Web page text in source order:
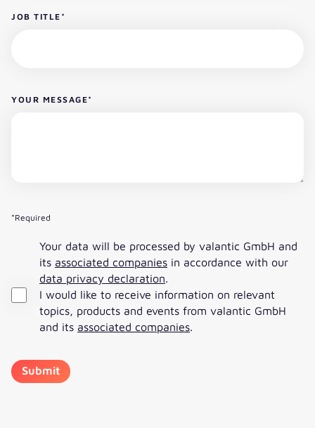
JOB TITLE *
YOUR MESSAGE*
*Required
Your data will be processed by valantic GmbH and
its associated companies in accordance with our
data privacy declaration
I would like to receive information on relevant
topics, products and events from valantic GmbH
and its associated companies